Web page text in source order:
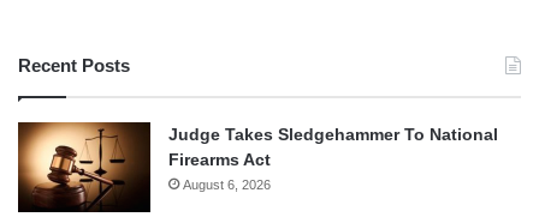
Recent Posts
Judge Takes Sledgehammer To National
Firearms Act
August 6, 2026